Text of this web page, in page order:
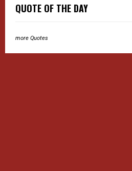
QUOTE OF THE DAY
more Quotes